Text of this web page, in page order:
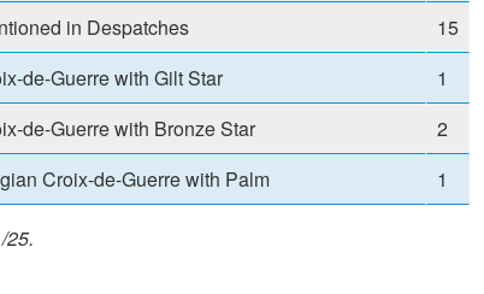
in Despatches
15
de-Guerre with Gilt Star
1
de-Guerre with Bronze Star
2
Croix-de-Guerre with Palm
1
25.